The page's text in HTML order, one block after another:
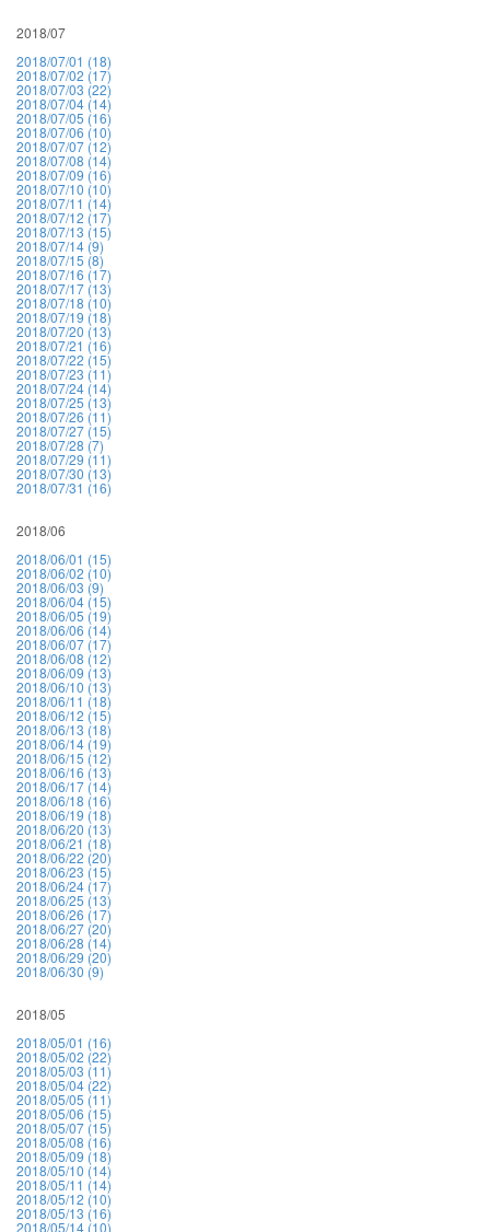
2018/07
2018/07/01 (18)
2018/07/02 (17)
2018/07/03 (22)
2018/07/04 (14)
2018/07/05 (16)
2018/07/06 (10)
2018/07/07 (12)
2018/07/08 (14)
2018/07/09 (16)
2018/07/10 (10)
2018/07/11 (14)
2018/07/12 (17)
2018/07/13 (15)
2018/07/14 (9)
2018/07/15 (8)
2018/07/16 (17)
2018/07/17 (13)
2018/07/18 (10)
2018/07/19 (18)
2018/07/20 (13)
2018/07/21 (16)
2018/07/22 (15)
2018/07/23 (11)
2018/07/24 (14)
2018/07/25 (13)
2018/07/26 (11)
2018/07/27 (15)
2018/07/28 (7)
2018/07/29 (11)
2018/07/30 (13)
2018/07/31 (16)
2018/06
2018/06/01 (15)
2018/06/02 (10)
2018/06/03 (9)
2018/06/04 (15)
2018/06/05 (19)
2018/06/06 (14)
2018/06/07 (17)
2018/06/08 (12)
2018/06/09 (13)
2018/06/10 (13)
2018/06/11 (18)
2018/06/12 (15)
2018/06/13 (18)
2018/06/14 (19)
2018/06/15 (12)
2018/06/16 (13)
2018/06/17 (14)
2018/06/18 (16)
2018/06/19 (18)
2018/06/20 (13)
2018/06/21 (18)
2018/06/22 (20)
2018/06/23 (15)
2018/06/24 (17)
2018/06/25 (13)
2018/06/26 (17)
2018/06/27 (20)
2018/06/28 (14)
2018/06/29 (20)
2018/06/30 (9)
2018/05
2018/05/01 (16)
2018/05/02 (22)
2018/05/03 (11)
2018/05/04 (22)
2018/05/05 (11)
2018/05/06 (15)
2018/05/07 (15)
2018/05/08 (16)
2018/05/09 (18)
2018/05/10 (14)
2018/05/11 (14)
2018/05/12 (10)
2018/05/13 (16)
2018/05/14 (10)